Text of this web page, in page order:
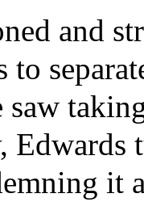
and
saw
it